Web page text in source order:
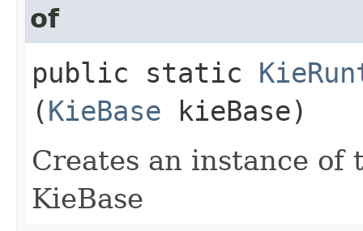
of
public static
(KieBase kieBase)
Creates an instance
KieBase